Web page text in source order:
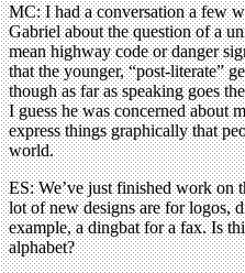
MC: I had a conversation a few
Gabriel about the question of a
mean highway code or danger
that the younger, “post-literate”
though as far as speaking goes
I guess he was concerned about
express things graphically that
world.
ES: We’ve just finished work on
lot of new designs are for logos,
example, a dingbat for a fax. Is
alphabet?